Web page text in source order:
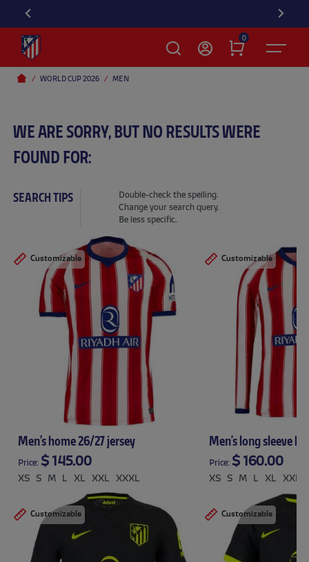
0
WORLD CUP 2026 MEN
WE ARE SORRY, BUT NO RESULTS WERE
FOUND FOR:
SEARCH TIPS
Double-check the spelling.
Change your search query.
Be less specific.
Customizable
Men’s home 26/27 jersey
Price: $ 145.00
XS S M L XL XXL XXXL
Customizable
Men's long sleeve
Price: $ 160.00
XS S M L XL XXL
Customizable Customizable